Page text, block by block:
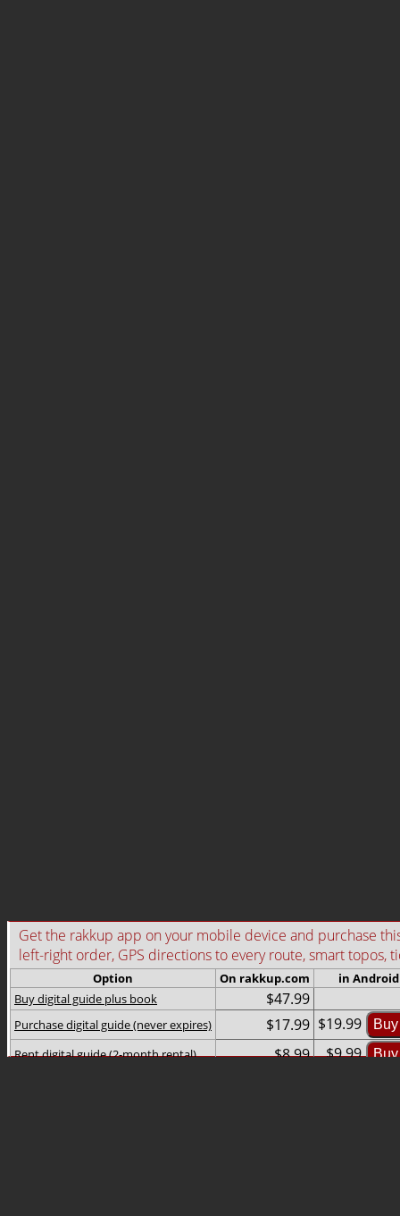
Get the rakkup app on your mobile device and purchase
left-right order, GPS directions to every route, smart topos,
Option On rakkup.com
in
Buy digital guide plus book
$47.99
Purchase digital guide (never expires) $17.99 $19.99
Rent digital guide (2-month rental) $8.99 $9.99